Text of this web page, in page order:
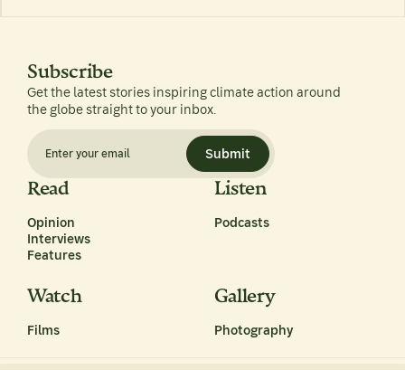
Read
Opinion
Interviews
Features
Listen
Podcasts
Watch
Films
Gallery
Photography
Subscribe
Get the latest stories inspiring climate action around
the globe straight to your inbox.
Submit